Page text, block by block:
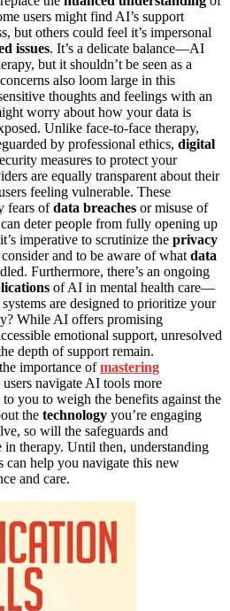
users might find AI’s support
but others could feel it’s impersonal
issues. It’s a delicate balance—AI
but it shouldn’t be seen as a
also loom large in this
thoughts and feelings with an
worry about how your data is
Unlike face-to-face therapy,
by professional ethics, digital
measures to protect your
are equally transparent about their
feeling vulnerable. These
fears ofdata breaches or misuse of
deter people from fully opening up
imperative to scrutinize the privacy
and to be aware of what data
Furthermore, there’s an ongoing
of AI in mental health care—
are designed to prioritize your
While AI offers promising
emotional support, unresolved
depth of support remain.
importance ofmastering
users navigate AI tools more
you to weigh the benefits against the
the technology you’re engaging
so will the safeguards and
in therapy. Until then, understanding
can help you navigate this new
and care.